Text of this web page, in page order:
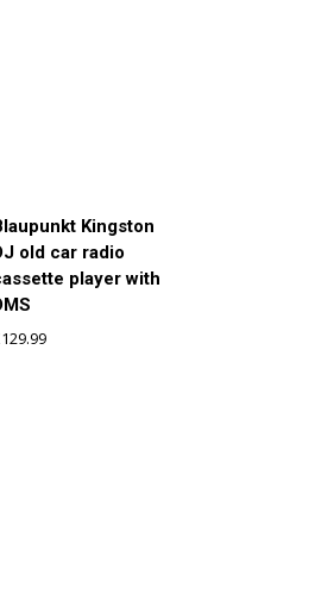
Kingston
old car radio
player with
129.99